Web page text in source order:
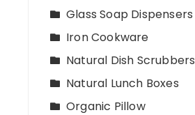
Glass Soap Dispensers
Iron Cookware
Natural Dish Scrubbers
Natural Lunch Boxes
Organic Pillow